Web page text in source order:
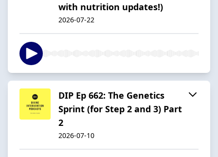
with nutrition updates!)
2026-07-22
DIP Ep 662: The Genetics
Sprint (for Step 2 and 3) Part
2
2026-07-10